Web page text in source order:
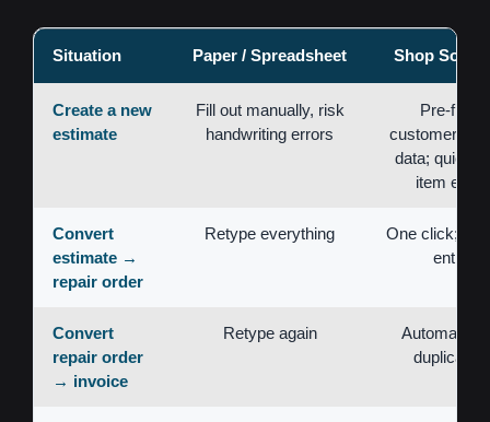
Situation Paper / Spreadsheet Shop
Create a new
estimate
Fill out manually, risk
handwriting errors
Pre-filled
customer/
data; quick
item entry
Convert
estimate →
repair order
Retype everything
One click; no
entry
Convert
repair order
→ invoice
Retype again
Automatic;
duplication